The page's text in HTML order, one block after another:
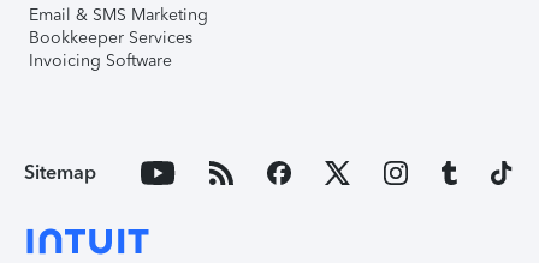
Email & SMS Marketing
Bookkeeper Services
Invoicing Software
Sitemap